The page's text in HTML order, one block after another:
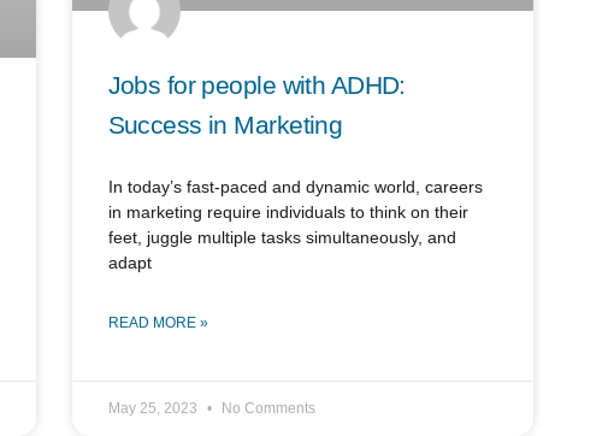
Jobs for people with ADHD:
Success in Marketing
In today’s fast-paced and dynamic world, careers
in marketing require individuals to think on their
feet, juggle multiple tasks simultaneously, and
adapt
READ MORE »
May 25, 2023 No Comments